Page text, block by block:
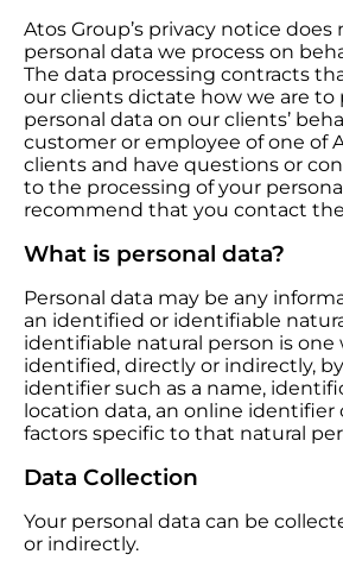
Atos Group’s privacy notice
personal data we process on
The data processing contracts
our clients dictate how we are to
personal data on our clients’
customer or employee of one of
clients and have questions or
to the processing of your
recommend that you contact
What is personal data?
Personal data may be any
an identified or identifiable
identifiable natural person is one
identified, directly or indirectly,
identifier such as a name,
location data, an online identifier
factors specific to that natural
Data Collection
Your personal data can be
or indirectly.